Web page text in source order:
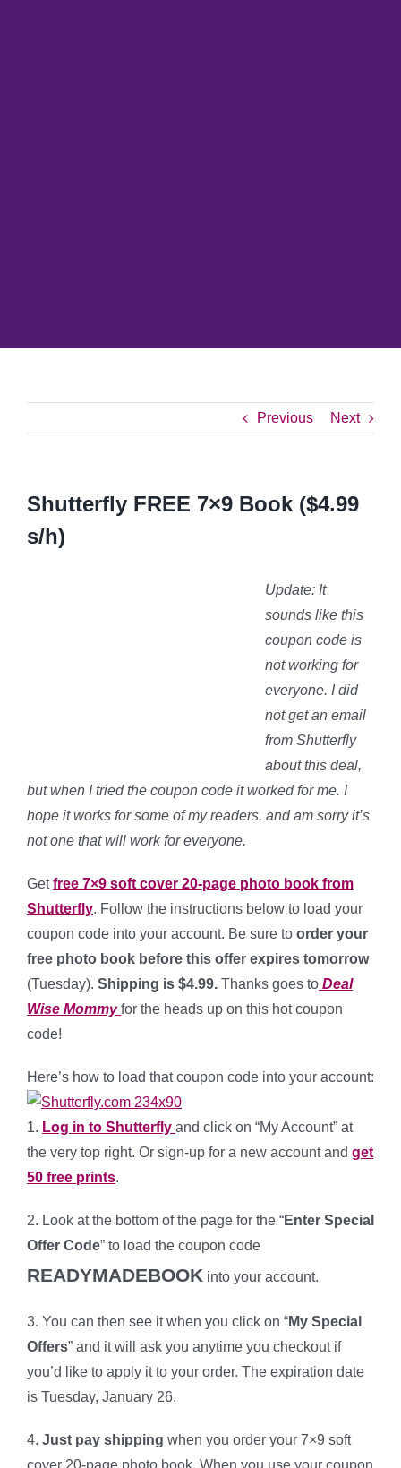
Previous Next
Shutterfly FREE 7×9 Book ($4.99
s/h)
Update: It
sounds like this
coupon code is
not working for
everyone. I did
not get an email
from Shutterfly
about this deal,
but when I tried the coupon code it worked for me. I
hope it works for some of my readers, and am sorry it’s
not one that will work for everyone.
Get free 7×9 soft cover 20-page photo book from
Shutterfly. Follow the instructions below to load your
coupon code into your account. Be sure to order your
free photo book before this offer expires tomorrow
(Tuesday). Shipping is $4.99. Thanks goes to Deal
Wise Mommyfor the heads up on this hot coupon
code!
Here’s how to load that coupon code into your account:
1. Log in to Shutterfly and click on “My Account” at
the very top right. Or sign-up for a new account and get
50 free prints.
2. Look at the bottom of the page for the “Enter Special
Offer Code” to load the coupon code
READYMADEBOOK into your account.
3. You can then see it when you click on “My Special
Offers” and it will ask you anytime you checkout if
you’d like to apply it to your order. The expiration date
is Tuesday, January 26.
4. Just pay shipping when you order your 7×9 soft
cover 20-page photo book. When you use your coupon